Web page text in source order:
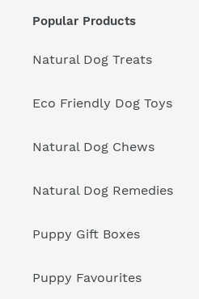
Popular Products
Natural Dog Treats
Eco Friendly Dog Toys
Natural Dog Chews
Natural Dog Remedies
Puppy Gift Boxes
Puppy Favourites